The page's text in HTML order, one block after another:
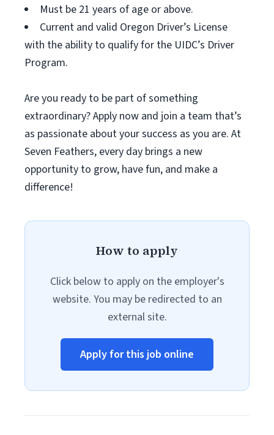
Must be 21 years of age or above.
Current and valid Oregon Driver’s License
with the ability to qualify for the UIDC’s Driver
Program.
Are you ready to be part of something
extraordinary? Apply now and join a team that’s
as passionate about your success as you are. At
Seven Feathers, every day brings a new
opportunity to grow, have fun, and make a
difference!
How to apply
Click below to apply on the employer's
website. You may be redirected to an
external site.
Apply for this job online